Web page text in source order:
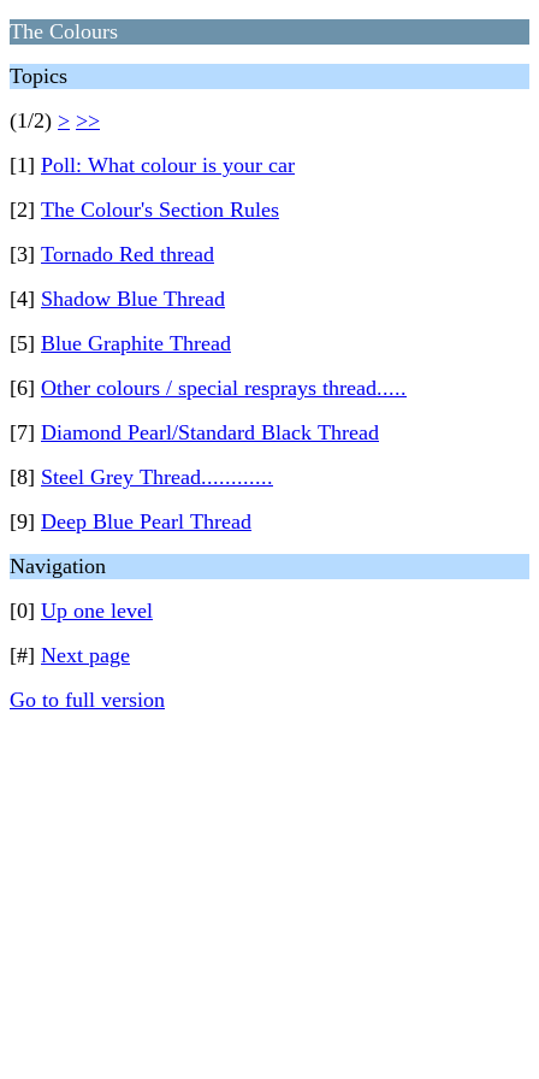
The Colours
Topics
(1/2) > >>
[1] Poll: What colour is your car
[2] The Colour's Section Rules
[3] Tornado Red thread
[4] Shadow Blue Thread
[5] Blue Graphite Thread
[6] Other colours / special resprays thread.....
[7] Diamond Pearl/Standard Black Thread
[8] Steel Grey Thread............
[9] Deep Blue Pearl Thread
Navigation
[0] Up one level
[#] Next page
Go to full version